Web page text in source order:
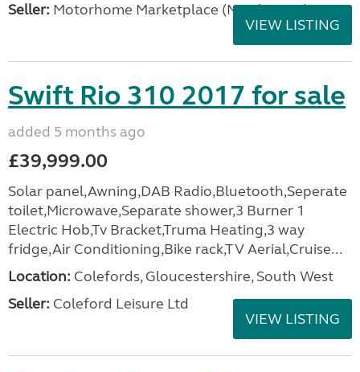
Seller: Motorhome Marketplace (North West)
VIEW LISTING
Swift Rio 310 2017 for sale
added 5 months ago
£39,999.00
Solar panel,Awning,DAB Radio,Bluetooth,Seperate
toilet,Microwave,Separate shower,3 Burner 1
Electric Hob,Tv Bracket,Truma Heating,3 way
fridge,Air Conditioning,Bike rack,TV Aerial,Cruise...
Location: Colefords, Gloucestershire, South West
Seller: Coleford Leisure Ltd
VIEW LISTING